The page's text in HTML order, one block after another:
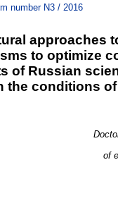
number N3 / 2016
approaches
to optimize
of Russian
the conditions of
of